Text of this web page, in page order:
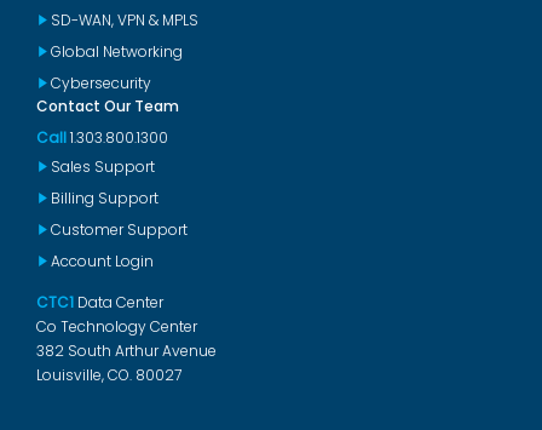
SD-WAN, VPN & MPLS
Global Networking
Cybersecurity
Contact Our Team
Call1.303.800.1300
Sales Support
Billing Support
Customer Support
Account Login
CTC1 Data Center
Co Technology Center
382 South Arthur Avenue
Louisville, CO. 80027